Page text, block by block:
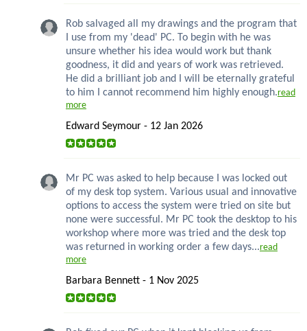
Rob salvaged all my drawings and the program that
I use from my 'dead' PC. To begin with he was
unsure whether his idea would work but thank
goodness, it did and years of work was retrieved.
He did a brilliant job and I will be eternally grateful
to him I cannot recommend him highly enough.read
more
Edward Seymour - 12 Jan 2026
Mr PC was asked to help because I was locked out
of my desk top system. Various usual and innovative
options to access the system were tried on site but
none were successful. Mr PC took the desktop to his
workshop where more was tried and the desk top
was returned in working order a few days...read
more
Barbara Bennett - 1 Nov 2025